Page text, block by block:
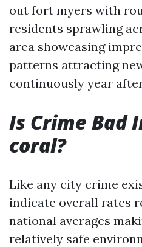
out fort myers with
residents sprawling
area showcasing
patterns attracting
continuously year
Is Crime Bad
coral?
Like any city crime
indicate overall rates
national averages
relatively safe